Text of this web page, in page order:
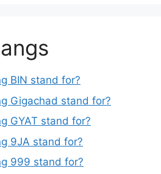
BIN stand for?
Gigachad stand for?
GYAT stand for?
9JA stand for?
999 stand for?